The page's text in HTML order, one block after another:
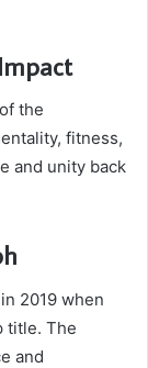
the
fitness,
and unity back
2019 when
title. The
and